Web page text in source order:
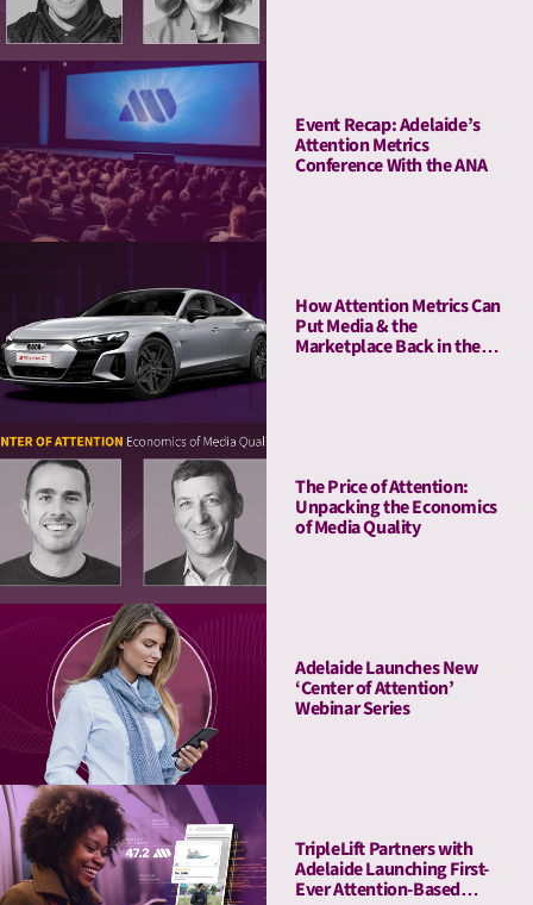
Event Recap: Adelaide’s
Attention Metrics
Conference With the ANA
How Attention Metrics Can
Put Media & the
Marketplace Back in the
The Price of Attention:
Unpacking the Economics
of Media Quality
Adelaide Launches New
‘Center of Attention’
Webinar Series
TripleLift Partners with
Adelaide Launching First-
Ever Attention-Based